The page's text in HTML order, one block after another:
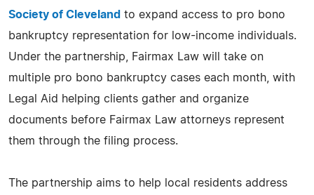
Society of Cleveland to expand access to pro bono
bankruptcy representation for low-income individuals.
Under the partnership, Fairmax Law will take on
multiple pro bono bankruptcy cases each month, with
Legal Aid helping clients gather and organize
documents before Fairmax Law attorneys represent
them through the filing process.
The partnership aims to help local residents address